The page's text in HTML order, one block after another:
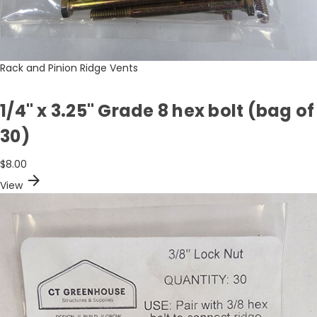
Rack and Pinion Ridge Vents
1/4" x 3.25" Grade 8 hex bolt (bag of
30)
$8.00
View arrow_forward